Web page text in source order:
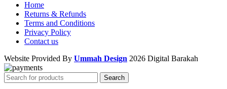
Home
Returns & Refunds
Terms and Conditions
Privacy Policy
Contact us
Website Provided By Ummah Design 2026 Digital Barakah
Search